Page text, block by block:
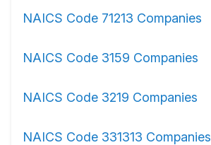
NAICS Code 71213 Companies
NAICS Code 3159 Companies
NAICS Code 3219 Companies
NAICS Code 331313 Companies